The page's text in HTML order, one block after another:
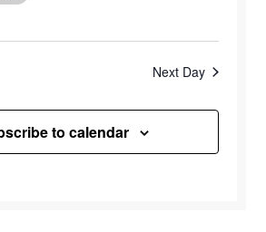
Next Day
to calendar